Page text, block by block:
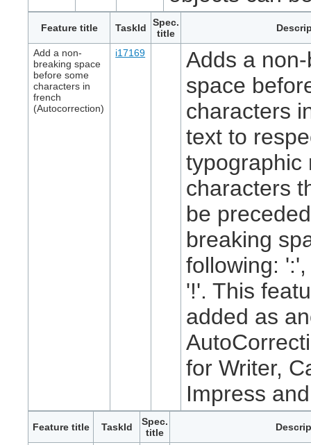
Feature title TaskId
Spec.
title
Add a non-
breaking space
before some
characters in
french
(Autocorrection)
i17169
Adds a
space
characters
text to
typographic
characters
be
breaking
following:
'!'. This
added as
for Writer,
Impress
Feature title TaskId
Spec.
title